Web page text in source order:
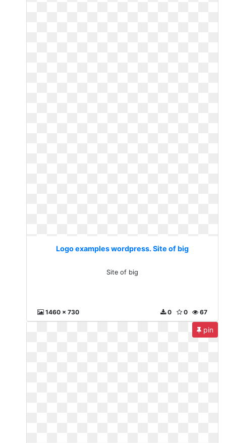
Logo examples wordpress. Site of big
Site of big
1460 x 730 67
0
0
pin